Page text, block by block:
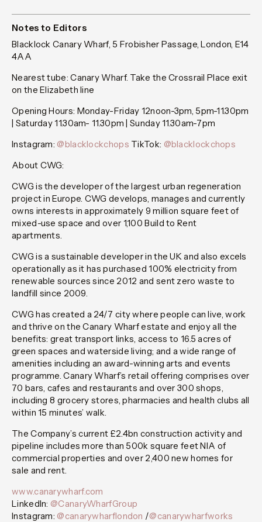
Notes to Editors
Blacklock Canary Wharf, 5 Frobisher Passage, London, E14
4AA
Nearest tube: Canary Wharf. Take the Crossrail Place exit
on the Elizabeth line
Opening Hours: Monday-Friday 12noon-3pm, 5pm-11.30pm
| Saturday 11.30am- 11.30pm | Sunday 11.30am-7pm
Instagram: @blacklockchops TikTok: @blacklockchops
About CWG:
CWG is the developer of the largest urban regeneration
project in Europe. CWG develops, manages and currently
owns interests in approximately 9 million square feet of
mixed-use space and over 1,100 Build to Rent
apartments.
CWG is a sustainable developer in the UK and also excels
operationally as it has purchased 100% electricity from
renewable sources since 2012 and sent zero waste to
landfill since 2009.
CWG has created a 24/7 city where people can live, work
and thrive on the Canary Wharf estate and enjoy all the
benefits: great transport links, access to 16.5 acres of
green spaces and waterside living; and a wide range of
amenities including an award-winning arts and events
programme. Canary Wharf’s retail offering comprises over
70 bars, cafes and restaurants and over 300 shops,
including 8 grocery stores, pharmacies and health clubs all
within 15 minutes’ walk.
The Company’s current £2.4bn construction activity and
pipeline includes more than 500k square feet NIA of
commercial properties and over 2,400 new homes for
sale and rent.
www.canarywharf.com
LinkedIn: @CanaryWharfGroup
Instagram: @canarywharflondon /@canarywharfworks